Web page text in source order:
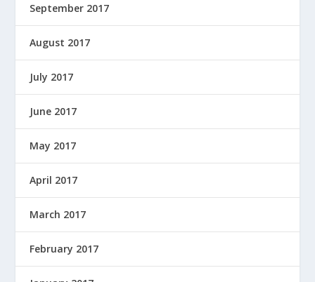
September 2017
August 2017
July 2017
June 2017
May 2017
April 2017
March 2017
February 2017